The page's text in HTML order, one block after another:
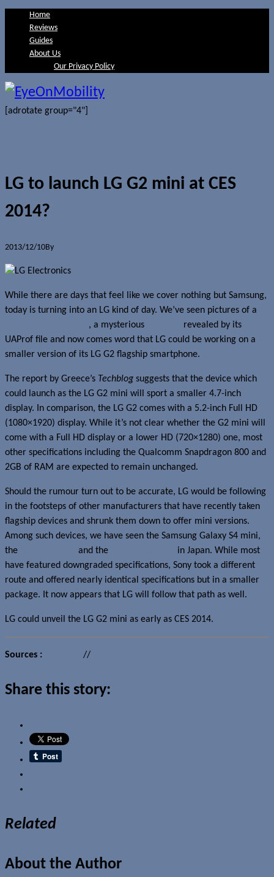
Home
Reviews
Guides
About Us
Our Privacy Policy
[adrotate group="4"]
LG to launch LG G2 mini at CES
2014?
2013/12/10By
While there are days that feel like we cover nothing but Samsung,
today is turning into an LG kind of day. We’ve seen pictures of a
, a mysterious
revealed by its
UAProf file and now comes word that LG could be working on a
smaller version of its LG G2 flagship smartphone.
The report by Greece’s Techblog suggests that the device which
could launch as the LG G2 mini will sport a smaller 4.7-inch
display. In comparison, the LG G2 comes with a 5.2-inch Full HD
(1080×1920) display. While it’s not clear whether the G2 mini will
come with a Full HD display or a lower HD (720×1280) one, most
other specifications including the Qualcomm Snapdragon 800 and
2GB of RAM are expected to remain unchanged.
Should the rumour turn out to be accurate, LG would be following
in the footsteps of other manufacturers that have recently taken
flagship devices and shrunk them down to offer mini versions.
Among such devices, we have seen the Samsung Galaxy S4 mini,
the
and the
in Japan. While most
have featured downgraded specifications, Sony took a different
route and offered nearly identical specifications but in a smaller
package. It now appears that LG will follow that path as well.
LG could unveil the LG G2 mini as early as CES 2014.
Sources : //
Share this story:
Related
About the Author